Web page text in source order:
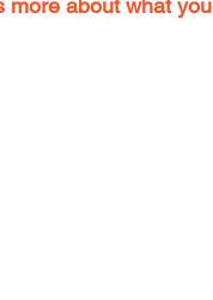
more about what you